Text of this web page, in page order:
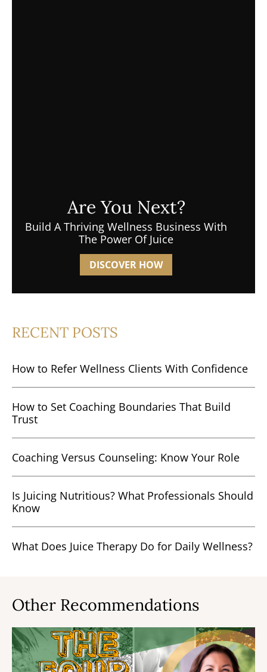
Are You Next?
Build A Thriving Wellness Business With
The Power Of Juice
DISCOVER HOW
RECENT POSTS
How to Refer Wellness Clients With Confidence
How to Set Coaching Boundaries That Build
Trust
Coaching Versus Counseling: Know Your Role
Is Juicing Nutritious? What Professionals Should
Know
What Does Juice Therapy Do for Daily Wellness?
Other Recommendations